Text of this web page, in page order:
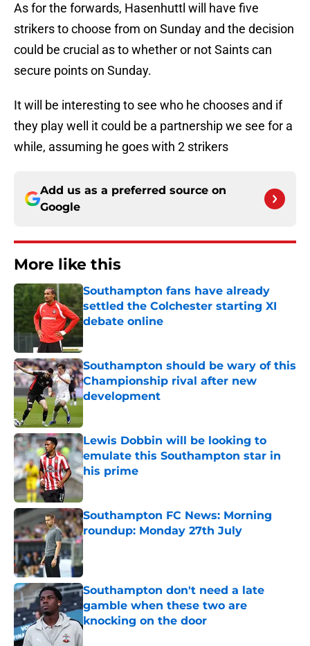
As for the forwards, Hasenhuttl will have five
strikers to choose from on Sunday and the decision
could be crucial as to whether or not Saints can
secure points on Sunday.
It will be interesting to see who he chooses and if
they play well it could be a partnership we see for a
while, assuming he goes with 2 strikers
Add us as a preferred source on
Google
More like this
Southampton fans have already
settled the Colchester starting XI
debate online
Published by on Invalid Date
Southampton should be wary of this
Championship rival after new
development
Lewis Dobbin will be looking to
emulate this Southampton star in
his prime
Published by on Invalid Date
Southampton FC News: Morning
roundup: Monday 27th July
Published by on Invalid Date
Southampton don't need a late
gamble when these two are
knocking on the door
Published by on Invalid Date